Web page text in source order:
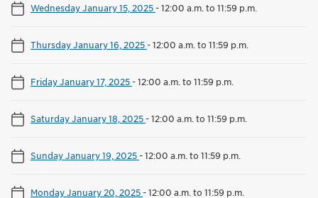
Wednesday January 15, 2025-12:00 a.m. to 11:59 p.m.
Thursday January 16, 2025-12:00 a.m. to 11:59 p.m.
Friday January 17, 2025-12:00 a.m. to 11:59 p.m.
Saturday January 18, 2025-12:00 a.m. to 11:59 p.m.
Sunday January 19, 2025-12:00 a.m. to 11:59 p.m.
Monday January 20, 2025-12:00 a.m. to 11:59 p.m.